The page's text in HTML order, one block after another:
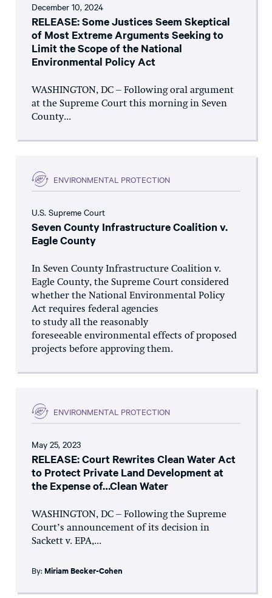
December 10, 2024
RELEASE: Some Justices Seem Skeptical
of Most Extreme Arguments Seeking to
Limit the Scope of the National
Environmental Policy Act
WASHINGTON, DC – Following oral argument
at the Supreme Court this morning in Seven
County...
ENVIRONMENTAL PROTECTION
U.S. Supreme Court
Seven County Infrastructure Coalition v.
Eagle County
In Seven County Infrastructure Coalition v.
Eagle County, the Supreme Court considered
whether the National Environmental Policy
Act requires federal agencies
to study all the reasonably
foreseeable environmental effects of proposed
projects before approving them.
ENVIRONMENTAL PROTECTION
May 25, 2023
RELEASE: Court Rewrites Clean Water Act
to Protect Private Land Development at
the Expense of…Clean Water
WASHINGTON, DC – Following the Supreme
Court’s announcement of its decision in
Sackett v. EPA,...
By: Miriam Becker-Cohen